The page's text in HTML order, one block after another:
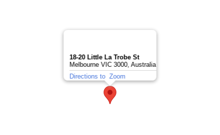
18-20 Little La Trobe St
Melbourne VIC 3000, Australia
Directions to Zoom